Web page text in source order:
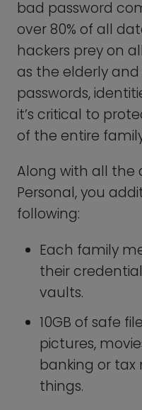
pictures,
banking or tax
things.
The Family plan
$6.25 for each
annual fee of $75.
plan offers
Keeper
the danger of
security, and
privacy
lost and
to locate and
Establishing on
companies can